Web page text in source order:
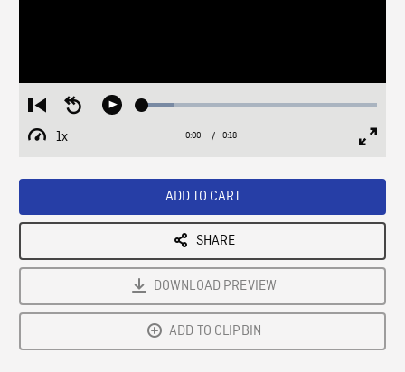
Restart
from
beginning
Seek
Play Loaded:
1x
Playback
Current
0:00 / Duration
0:18
ADD TO CART
SHARE
DOWNLOAD PREVIEW
ADD TO CLIPBIN